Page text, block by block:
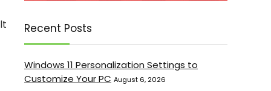
Recent Posts
Windows 11 Personalization Settings to
Customize Your PC August 6, 2026